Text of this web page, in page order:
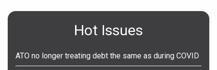
Hot Issues
ATO no longer treating debt the same as during COVID